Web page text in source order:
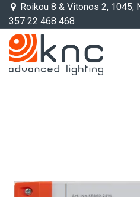
Skip to Content
Roikou 8 & Vitonos 2,
357 22 468 468